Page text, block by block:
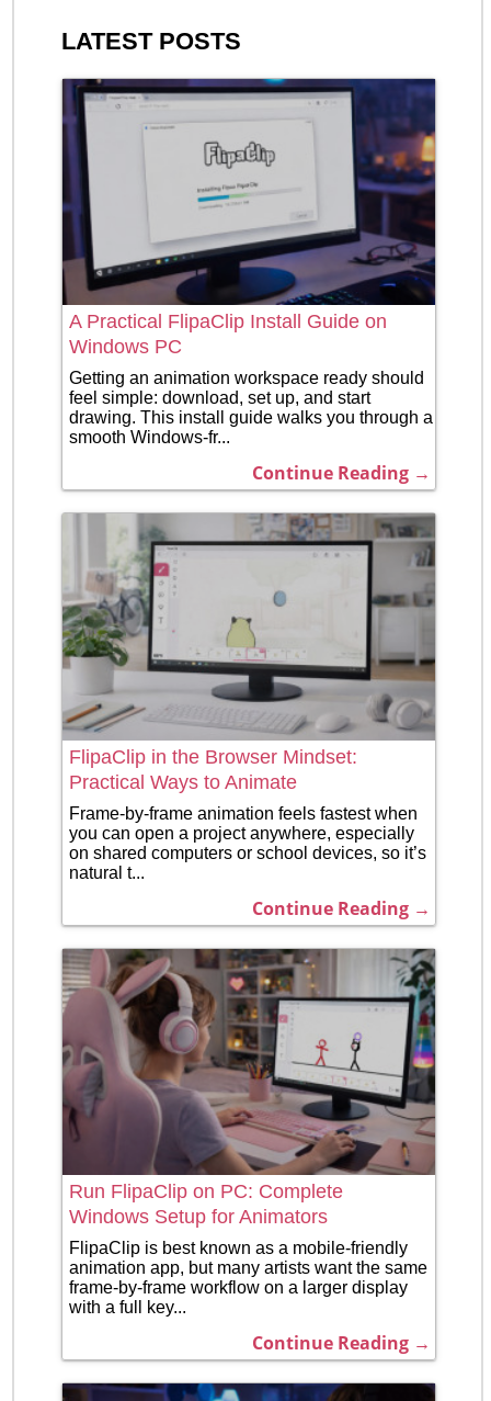
LATEST POSTS
A Practical FlipaClip Install Guide on
Windows PC
Getting an animation workspace ready should
feel simple: download, set up, and start
drawing. This install guide walks you through a
smooth Windows-fr...
Continue Reading →
FlipaClip in the Browser Mindset:
Practical Ways to Animate
Frame-by-frame animation feels fastest when
you can open a project anywhere, especially
on shared computers or school devices, so it’s
natural t...
Continue Reading →
Run FlipaClip on PC: Complete
Windows Setup for Animators
FlipaClip is best known as a mobile-friendly
animation app, but many artists want the same
frame-by-frame workflow on a larger display
with a full key...
Continue Reading →